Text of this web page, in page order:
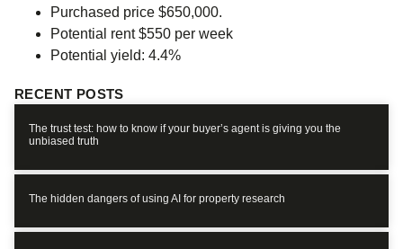
Purchased price $650,000.
Potential rent $550 per week
Potential yield: 4.4%
RECENT POSTS
The trust test: how to know if your buyer’s agent is giving you the
unbiased truth
The hidden dangers of using AI for property research